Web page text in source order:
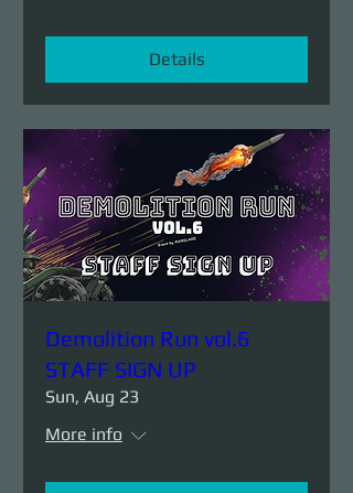
Details
Demolition Run vol.6
STAFF SIGN UP
Sun, Aug 23
More info